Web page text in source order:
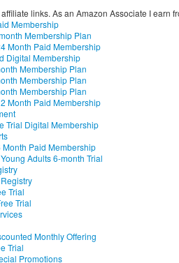
links. As an Amazon Associate I earn
Membership
Membership Plan
Month Paid Membership
Digital Membership
Membership Plan
Membership Plan
Membership Plan
Month Paid Membership
Trial Digital Membership
Paid Membership
Adults 6-month Trial
Trial
Trial
Monthly Offering
Trial
Promotions